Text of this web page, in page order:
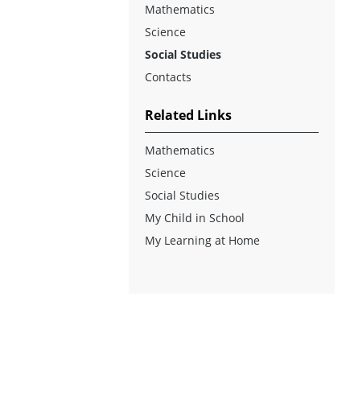
Mathematics
Science
Social Studies
Contacts
Related Links
Mathematics
Science
Social Studies
My Child in School
My Learning at Home